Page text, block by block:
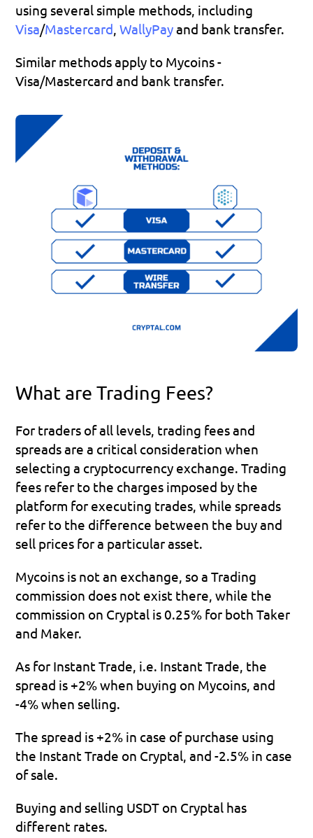
Visa/Mastercard , WallyPay and bank transfer.
Similar methods apply to Mycoins -
Visa/Mastercard and bank transfer.
What are Trading Fees?
For traders of all levels, trading fees and
spreads are a critical consideration when
selecting a cryptocurrency exchange. Trading
fees refer to the charges imposed by the
platform for executing trades, while spreads
refer to the difference between the buy and
sell prices for a particular asset.
Mycoins is not an exchange, so a Trading
commission does not exist there, while the
commission on Cryptal is 0.25% for both Taker
and Maker.
As for Instant Trade, i.e. Instant Trade, the
spread is +2% when buying on Mycoins, and
-4% when selling.
The spread is +2% in case of purchase using
the Instant Trade on Cryptal, and -2.5% in case
of sale.
Buying and selling USDT on Cryptal has
different rates.